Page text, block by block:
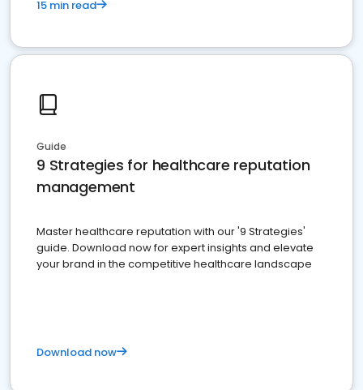
15 min read
Guide
9 Strategies for healthcare reputation
management
Master healthcare reputation with our '9 Strategies'
guide. Download now for expert insights and elevate
your brand in the competitive healthcare landscape
Download now